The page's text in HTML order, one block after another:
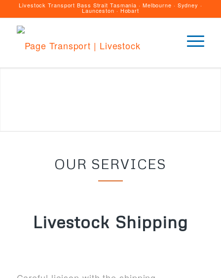
Livestock Transport Bass Strait Tasmania · Melbourne · Sydney ·
Launceston · Hobart
OUR SERVICES
Livestock Shipping